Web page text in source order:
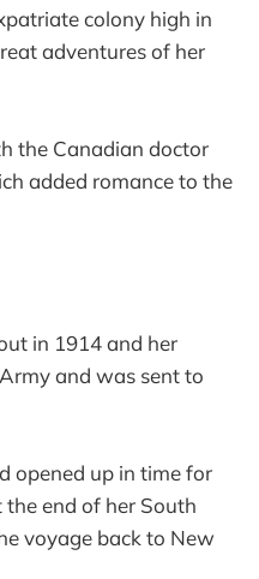
colony high in
adventures of her
the Canadian doctor
added romance to the
in 1914 and her
and was sent to
opened up in time for
end of her South
voyage back to New